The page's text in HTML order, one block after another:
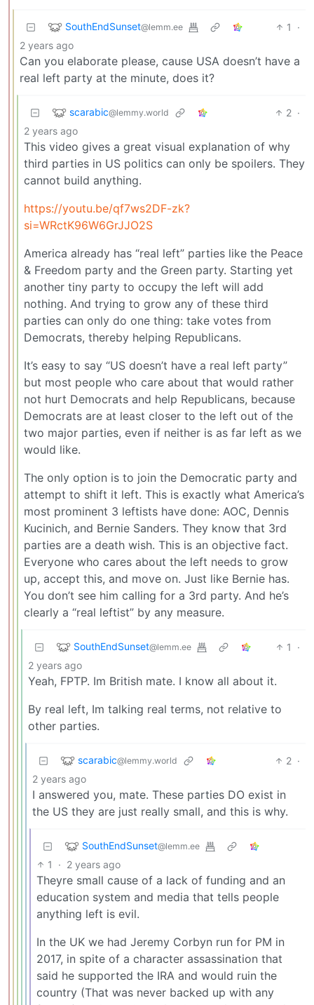
SouthEndSunset@lemm.ee 1
·
2 years ago
Can you elaborate please, cause USA doesn’t have a
real left party at the minute, does it?
scarabic@lemmy.world 2 ·
2 years ago
This video gives a great visual explanation of why
third parties in US politics can only be spoilers. They
cannot build anything.
https://youtu.be/qf7ws2DF-zk?
si=WRctK96W6GrJJO2S
America already has “real left” parties like the Peace
& Freedom party and the Green party. Starting yet
another tiny party to occupy the left will add
nothing. And trying to grow any of these third
parties can only do one thing: take votes from
Democrats, thereby helping Republicans.
It’s easy to say “US doesn’t have a real left party”
but most people who care about that would rather
not hurt Democrats and help Republicans, because
Democrats are at least closer to the left out of the
two major parties, even if neither is as far left as we
would like.
The only option is to join the Democratic party and
attempt to shift it left. This is exactly what America’s
most prominent 3 leftists have done: AOC, Dennis
Kucinich, and Bernie Sanders. They know that 3rd
parties are a death wish. This is an objective fact.
Everyone who cares about the left needs to grow
up, accept this, and move on. Just like Bernie has.
You don’t see him calling for a 3rd party. And he’s
clearly a “real leftist” by any measure.
SouthEndSunset@lemm.ee 1
·
2 years ago
Yeah, FPTP. Im British mate. I know all about it.
By real left, Im talking real terms, not relative to
other parties.
scarabic@lemmy.world 2 ·
2 years ago
I answered you, mate. These parties DO exist in
the US they are just really small, and this is why.
SouthEndSunset@lemm.ee
1 · 2 years ago
Theyre small cause of a lack of funding and an
education system and media that tells people
anything left is evil.
In the UK we had Jeremy Corbyn run for PM in
2017, in spite of a character assassination that
said he supported the IRA and would ruin the
country (That was never backed up with any